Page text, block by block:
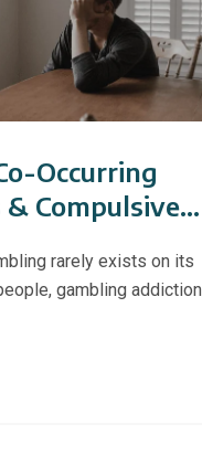
Occurring
Compulsive
rarely exists on its
gambling addiction